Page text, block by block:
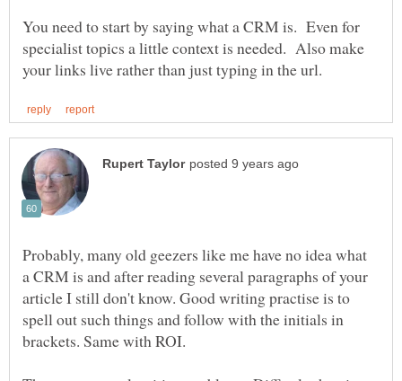
You need to start by saying what a CRM is. Even for
specialist topics a little context is needed. Also make
Probably, many old geezers like me have no idea what
a CRM is and after reading several paragraphs of your
article I still don't know. Good writing practise is to
spell out such things and follow with the initials in